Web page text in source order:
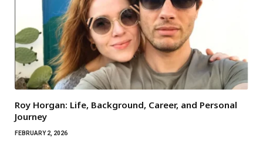
Roy Horgan: Life, Background, Career, and Personal
Journey
FEBRUARY 2, 2026